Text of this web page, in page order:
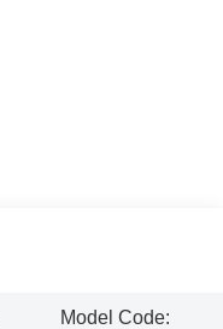
Model Code: